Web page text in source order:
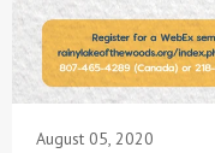
August 05, 2020